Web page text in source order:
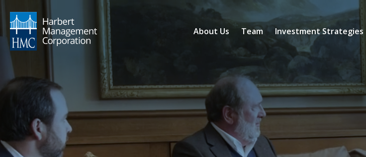
About Us Team Investment Strategies